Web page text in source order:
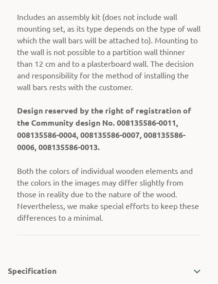
Includes an assembly kit (does not include wall
mounting set, as its type depends on the type of wall
which the wall bars will be attached to). Mounting to
the wall is not possible to a partition wall thinner
than 12 cm and to a plasterboard wall. The decision
and responsibility for the method of installing the
wall bars rests with the customer.
Design reserved by the right of registration of
the Community design No. 008135586-0011,
008135586-0004, 008135586-0007, 008135586-
0006, 008135586-0013.
Both the colors of individual wooden elements and
the colors in the images may differ slightly from
those in reality due to the nature of the wood.
Nevertheless, we make special efforts to keep these
differences to a minimal.
Specification